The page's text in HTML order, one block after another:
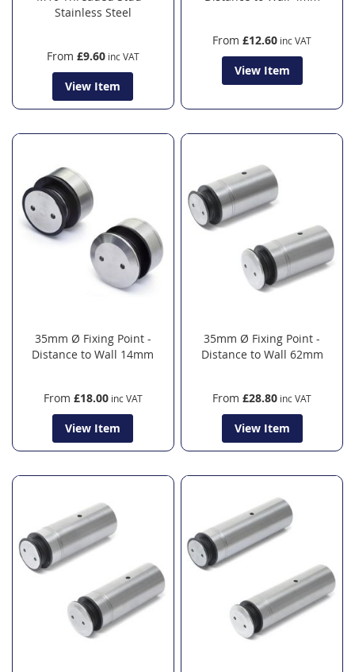
Stainless Steel
From £9.60
View Item
From £12.60
View Item
35mm Ø Fixing Point -
Distance to Wall 14mm
From £18.00
View Item
35mm Ø Fixing Point -
Distance to Wall 62mm
From £28.80
View Item